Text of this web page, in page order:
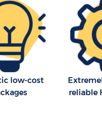
low-cost
reliable